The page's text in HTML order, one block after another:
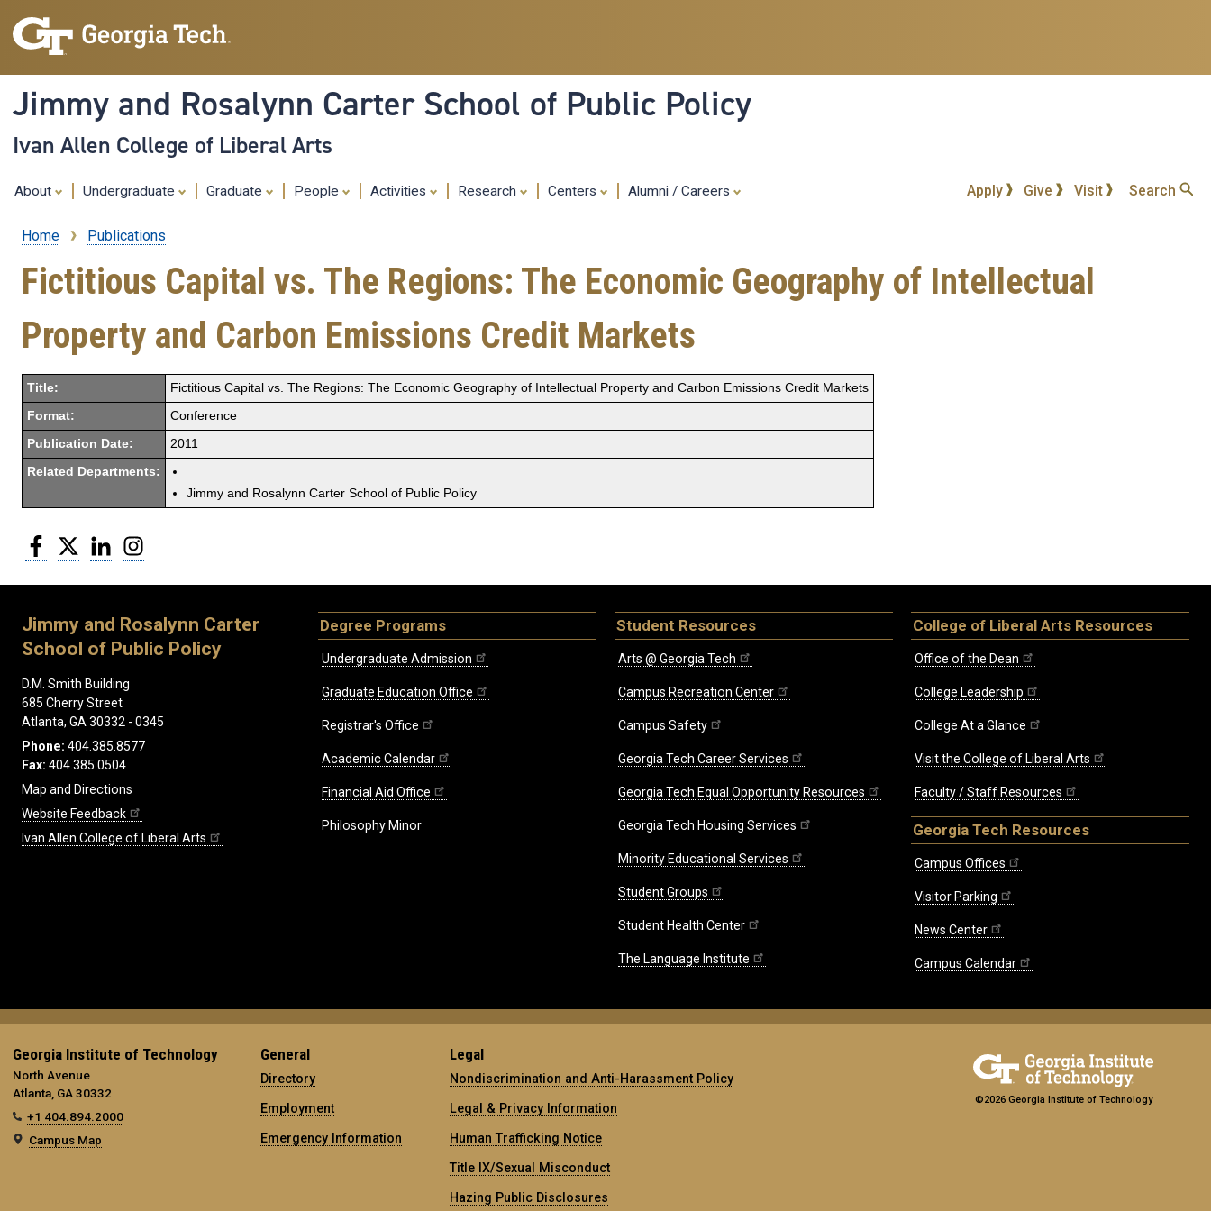
content
Jimmy and Rosalynn Carter School of Public Policy
Ivan Allen College of Liberal Arts
About Undergraduate Graduate People Activities Research Centers Alumni / Careers Apply Give Visit Search
Breadcrumb
Home Publications
Fictitious Capital vs. The Regions: The Economic Geography of Intellectual
Property and Carbon Emissions Credit Markets
Title: Fictitious Capital vs. The Regions: The Economic Geography of Intellectual Property and Carbon Emissions Credit Markets
Format: Conference
Publication Date: 2011
Related Departments:
Jimmy and Rosalynn Carter School of Public Policy
Facebook
Twitter LinkedIn
Jimmy and Rosalynn Carter
School of Public Policy
D.M. Smith Building
685 Cherry Street
Atlanta, GA 30332 - 0345
Phone: 404.385.8577
Fax: 404.385.0504
Map and Directions
Website Feedback
Ivan Allen College of Liberal Arts
Degree Programs
Undergraduate Admission
Graduate Education Office
Registrar's Office
Academic Calendar
Financial Aid Office
Philosophy Minor
Student Resources
Arts @ Georgia Tech
Campus Recreation Center
Campus Safety
Georgia Tech Career Services
Georgia Tech Equal Opportunity Resources
Georgia Tech Housing Services
Minority Educational Services
Student Groups
Student Health Center
The Language Institute
College of Liberal Arts Resources
Office of the Dean
College Leadership
College At a Glance
Visit the College of Liberal Arts
Faculty / Staff Resources
Georgia Tech Resources
Campus Offices
Visitor Parking
News Center
Campus Calendar
Georgia Institute of Technology
North Avenue
Atlanta, GA 30332
+1 404.894.2000
Campus Map
General
Directory
Employment
Emergency Information
Legal
Nondiscrimination and Anti-Harassment Policy
Legal & Privacy Information
Human Trafficking Notice
Title IX/Sexual Misconduct
Hazing Public Disclosures
©2026 Georgia Institute of Technology